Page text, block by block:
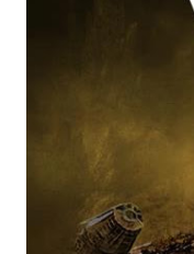
Freeman definitely
about the famous 'fly'
of a dicey question
movie’s always got
some only have
blooper was right